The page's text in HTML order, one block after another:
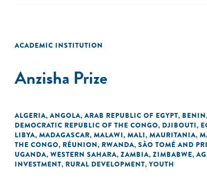
ACADEMIC INSTITUTION
Anzisha Prize
ALGERIA, ANGOLA, ARAB REPUBLIC OF EGYPT, BENIN,
DEMOCRATIC REPUBLIC OF THE CONGO, DJIBOUTI,
LIBYA, MADAGASCAR, MALAWI, MALI, MAURITANIA,
THE CONGO, RÉUNION, RWANDA, SÃO TOMÉ AND
UGANDA, WESTERN SAHARA, ZAMBIA, ZIMBABWE,
INVESTMENT, RURAL DEVELOPMENT, YOUTH